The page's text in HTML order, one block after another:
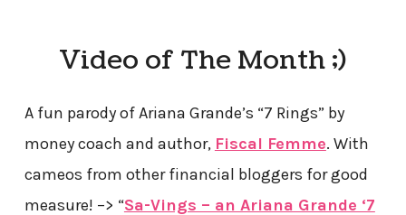
Video of The Month ;)
A fun parody of Ariana Grande’s “7 Rings” by
money coach and author, Fiscal Femme. With
cameos from other financial bloggers for good
measure! –> “Sa-Vings – an Ariana Grande ‘7